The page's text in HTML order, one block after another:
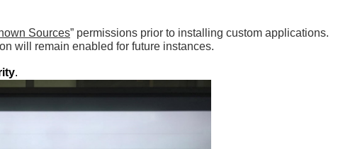
Sources” permissions prior to installing custom applications.
will remain enabled for future instances.
.